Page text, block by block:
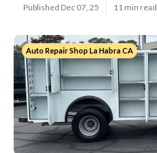
Published Dec 07, 25 11 min read
Auto Repair Shop La Habra CA